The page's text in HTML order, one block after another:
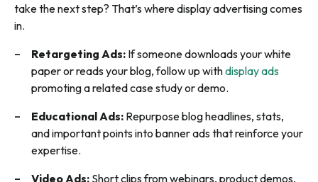
take the next step? That’s where display advertising comes
in.
Retargeting Ads: If someone downloads your white
paper or reads your blog, follow up withdisplay ads
promoting a related case study or demo.
Educational Ads: Repurpose blog headlines, stats,
and important points into banner ads that reinforce your
expertise.
Video Ads: Short clips from webinars, product demos,